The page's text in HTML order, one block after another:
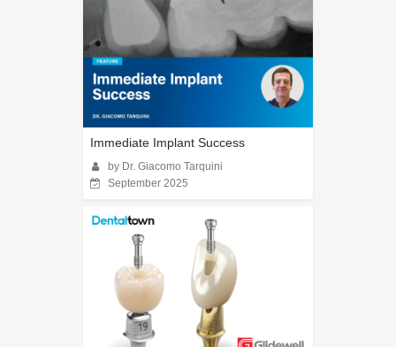
Immediate Implant Success
by Dr. Giacomo Tarquini
September 2025